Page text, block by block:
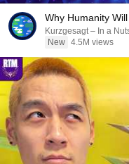
Why Humanity
Kurzgesagt – In a
New 4.5M views